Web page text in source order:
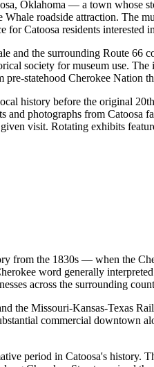
Oklahoma — a town whose
roadside attraction. The
Catoosa residents interested
and the surrounding Route
society for museum use.
statehood Cherokee Nation
history before the original
photographs from Catoosa
visit. Rotating exhibits
from the 1830s — when the
word generally
across the surrounding
the Missouri-Kansas-Texas
commercial downtown
period in Catoosa's history.